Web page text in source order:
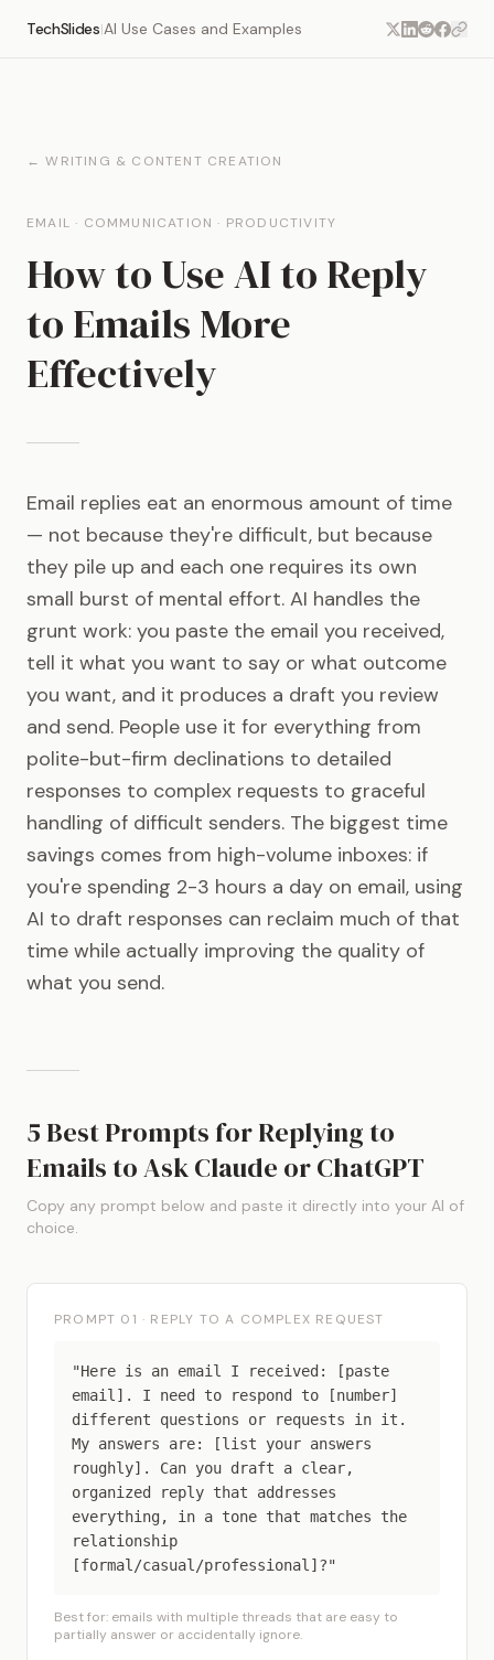
TechSlides|AI Use Cases and Examples
← WRITING & CONTENT CREATION
EMAIL · COMMUNICATION · PRODUCTIVITY
How to Use AI to Reply
to Emails More
Effectively
Email replies eat an enormous amount of time
— not because they're difficult, but because
they pile up and each one requires its own
small burst of mental effort. AI handles the
grunt work: you paste the email you received,
tell it what you want to say or what outcome
you want, and it produces a draft you review
and send. People use it for everything from
polite-but-firm declinations to detailed
responses to complex requests to graceful
handling of difficult senders. The biggest time
savings comes from high-volume inboxes: if
you're spending 2-3 hours a day on email, using
AI to draft responses can reclaim much of that
time while actually improving the quality of
what you send.
5 Best Prompts for Replying to
Emails to Ask Claude or ChatGPT
Copy any prompt below and paste it directly into your AI of
choice.
PROMPT 01 · REPLY TO A COMPLEX REQUEST
"Here is an email I received: [paste
email]. I need to respond to [number]
different questions or requests in it.
My answers are: [list your answers
roughly]. Can you draft a clear,
organized reply that addresses
everything, in a tone that matches the
relationship
[formal/casual/professional]?"
Best for: emails with multiple threads that are easy to
partially answer or accidentally ignore.